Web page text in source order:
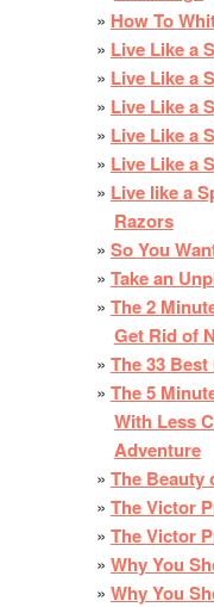
How To
Live Like a
Live Like a
Live Like a
Live Like a
Live Like a
Live like a
Razors
So You
Take an
The 2
Get Rid of
The 33
The 5
With Less
Adventure
The Beauty
The Victor
The Victor
Why You
Why You